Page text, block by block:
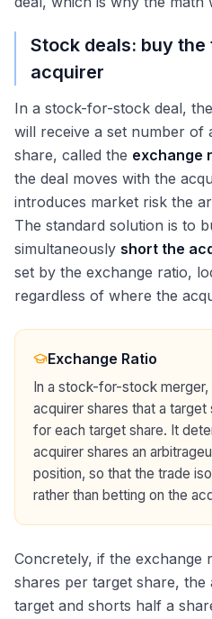
Stock deals: buy
acquirer
In a stock-for-stock deal,
will receive a set number of
share, called the exchange
the deal moves with the
introduces market risk the
The standard solution is to
simultaneously short the
set by the exchange ratio,
regardless of where the
Exchange Ratio
In a stock-for-stock
acquirer shares that a
for each target share. It
acquirer shares an
position, so that the trade
rather than betting on the
Concretely, if the exchange
shares per target share,
target and shorts half a